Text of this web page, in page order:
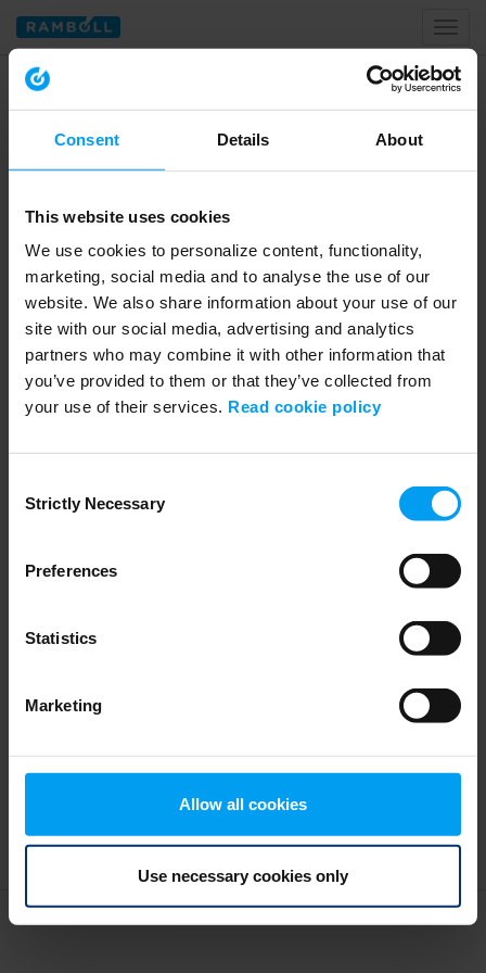
Consent Details About
This website uses cookies
We use cookies to personalize content, functionality,
marketing, social media and to analyse the use of our
website. We also share information about your use of our
site with our social media, advertising and analytics
partners who may combine it with other information that
you’ve provided to them or that they’ve collected from
your use of their services. Read cookie policy
Selection
Strictly Necessary
Preferences
Statistics
Marketing
Allow all cookies
Use necessary cookies only
Home
Tagged with water
Design as water